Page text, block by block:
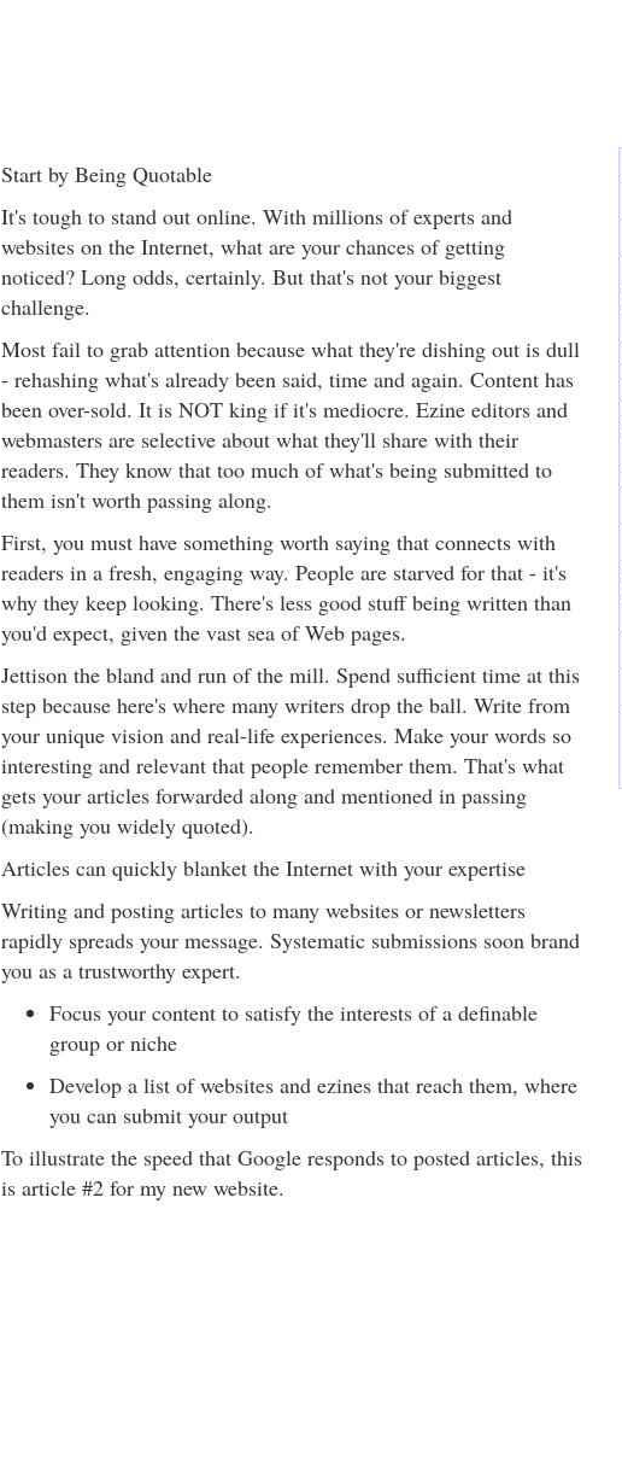
Start by Being Quotable
It's tough to stand out online. With millions of experts and
websites on the Internet, what are your chances of getting
noticed? Long odds, certainly. But that's not your biggest
challenge.
Most fail to grab attention because what they're dishing out is dull
- rehashing what's already been said, time and again. Content has
been over-sold. It is NOT king if it's mediocre. Ezine editors and
webmasters are selective about what they'll share with their
readers. They know that too much of what's being submitted to
them isn't worth passing along.
First, you must have something worth saying that connects with
readers in a fresh, engaging way. People are starved for that - it's
why they keep looking. There's less good stuff being written than
you'd expect, given the vast sea of Web pages.
Jettison the bland and run of the mill. Spend sufficient time at this
step because here's where many writers drop the ball. Write from
your unique vision and real-life experiences. Make your words so
interesting and relevant that people remember them. That's what
gets your articles forwarded along and mentioned in passing
(making you widely quoted).
Articles can quickly blanket the Internet with your expertise
Writing and posting articles to many websites or newsletters
rapidly spreads your message. Systematic submissions soon brand
you as a trustworthy expert.
Focus your content to satisfy the interests of a definable
group or niche
Develop a list of websites and ezines that reach them, where
you can submit your output
To illustrate the speed that Google responds to posted articles, this
is article #2 for my new website.